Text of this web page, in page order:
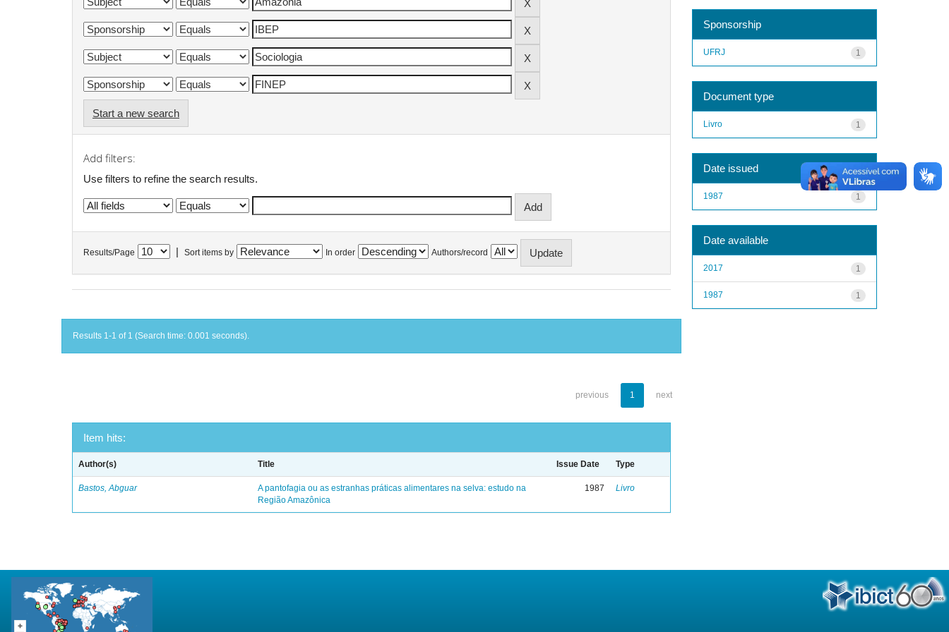
Start a new search
Add filters:
Use filters to refine the search results.
Results/Page Sort items by In order Authors/record
Results 1-1 of 1 (Search time: 0.001 seconds).
previous 1 next
Item hits:
Author(s) Title Issue Date Type
Bastos, Abguar
A pantofagia ou as estranhas práticas alimentares na selva: estudo na
Região Amazônica
1987 Livro
Sponsorship
1
UFRJ
Document type
1
Livro
Date issued
1
1987
Date available
1
2017
1
1987